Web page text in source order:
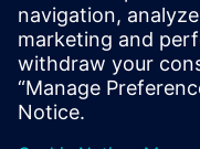
knowledge of Siemens
postprocessing and
Siemens Platinum
the YouniQ Machining
tangible proposals and